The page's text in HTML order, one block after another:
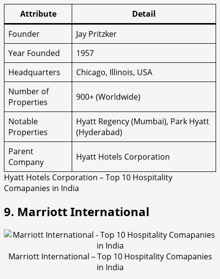
Attribute
Detail
Founder
Jay Pritzker
Year Founded
1957
Headquarters
Chicago, Illinois, USA
Number of
Properties
900+ (Worldwide)
Notable
Properties
Hyatt Regency (Mumbai), Park Hyatt
(Hyderabad)
Parent
Company
Hyatt Hotels Corporation
Hyatt Hotels Corporation – Top 10 Hospitality
Comapanies in India
9. Marriott International
Marriott International – Top 10 Hospitality Comapanies
in India